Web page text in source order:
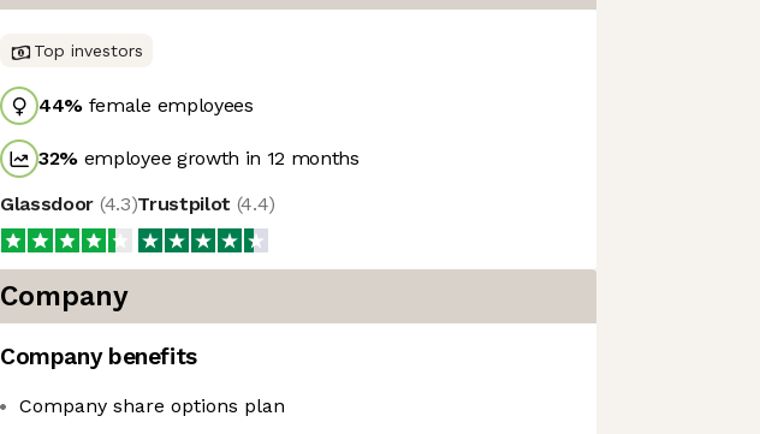
Top investors
44% female employees
32% employee growth in 12 months
Glassdoor (4.3)Trustpilot (4.4)
Company
Company benefits
Company share options plan